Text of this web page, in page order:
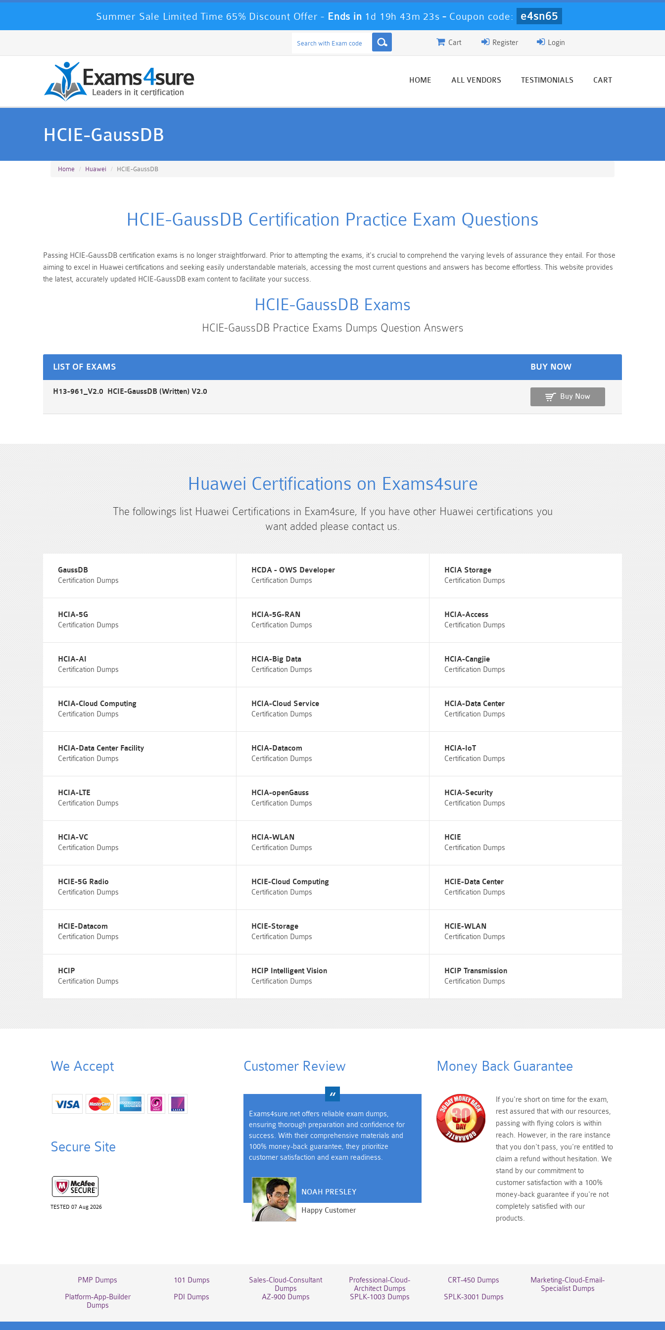
Summer Sale Limited Time 65% Discount Offer - Ends in 1d 19h 43m 23s - Coupon code: e4sn65
Login
Register
Cart
HOME ALL VENDORS TESTIMONIALS CART
HCIE-GaussDB
Home Huawei HCIE-GaussDB
HCIE-GaussDB Certification Practice Exam Questions
Passing HCIE-GaussDB certification exams is no longer straightforward. Prior to attempting the exams, it's crucial to comprehend the varying levels of assurance they entail. For those
aiming to excel in Huawei certifications and seeking easily understandable materials, accessing the most current questions and answers has become effortless. This website provides
the latest, accurately updated HCIE-GaussDB exam content to facilitate your success.
HCIE-GaussDB Exams
HCIE-GaussDB Practice Exams Dumps Question Answers
LIST OF EXAMS BUY NOW
H13-961_V2.0 HCIE-GaussDB (Written) V2.0
Buy Now
Huawei Certifications on Exams4sure
The followings list Huawei Certifications in Exam4sure, If you have other Huawei certifications you
want added please contact us.
GaussDB
Certification Dumps
HCDA - OWS Developer
Certification Dumps
HCIA Storage
Certification Dumps
HCIA-5G
Certification Dumps
HCIA-5G-RAN
Certification Dumps
HCIA-Access
Certification Dumps
HCIA-AI
Certification Dumps
HCIA-Big Data
Certification Dumps
HCIA-Cangjie
Certification Dumps
HCIA-Cloud Computing
Certification Dumps
HCIA-Cloud Service
Certification Dumps
HCIA-Data Center
Certification Dumps
HCIA-Data Center Facility
Certification Dumps
HCIA-Datacom
Certification Dumps
HCIA-IoT
Certification Dumps
HCIA-LTE
Certification Dumps
HCIA-openGauss
Certification Dumps
HCIA-Security
Certification Dumps
HCIA-VC
Certification Dumps
HCIA-WLAN
Certification Dumps
HCIE
Certification Dumps
HCIE-5G Radio
Certification Dumps
HCIE-Cloud Computing
Certification Dumps
HCIE-Data Center
Certification Dumps
HCIE-Datacom
Certification Dumps
HCIE-Storage
Certification Dumps
HCIE-WLAN
Certification Dumps
HCIP
Certification Dumps
HCIP Intelligent Vision
Certification Dumps
HCIP Transmission
Certification Dumps
We Accept
Secure Site
TESTED 07 Aug 2026
Customer Review
Exams4sure.net offers reliable exam dumps,
ensuring thorough preparation and confidence for
success. With their comprehensive materials and
100% money-back guarantee, they prioritize
customer satisfaction and exam readiness.
NOAH PRESLEY
Happy Customer
Money Back Guarantee
If you're short on time for the exam,
rest assured that with our resources,
passing with flying colors is within
reach. However, in the rare instance
that you don't pass, you're entitled to
claim a refund without hesitation. We
stand by our commitment to
customer satisfaction with a 100%
money-back guarantee if you're not
completely satisfied with our
products.
PMP Dumps 101 Dumps
Sales-Cloud-Consultant
Dumps
Professional-Cloud-
Architect Dumps
CRT-450 Dumps
Marketing-Cloud-Email-
Specialist Dumps
Platform-App-Builder
Dumps
PDI Dumps AZ-900 Dumps SPLK-1003 Dumps SPLK-3001 Dumps